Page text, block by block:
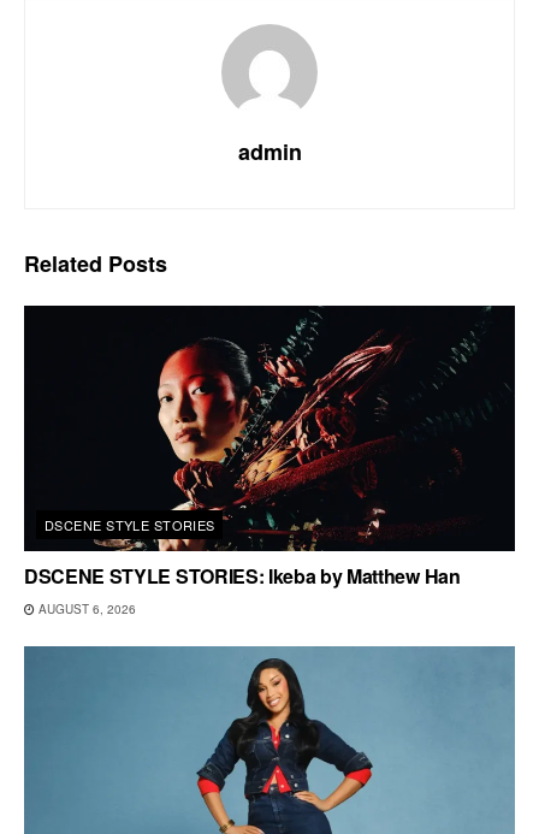
admin
Related Posts
DSCENE STYLE STORIES
DSCENE STYLE STORIES: Ikeba by Matthew Han
AUGUST 6, 2026